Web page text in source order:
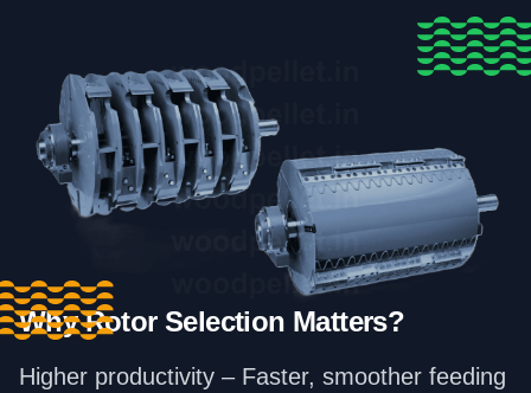
Why Rotor Selection Matters?
Higher productivity – Faster, smoother feeding